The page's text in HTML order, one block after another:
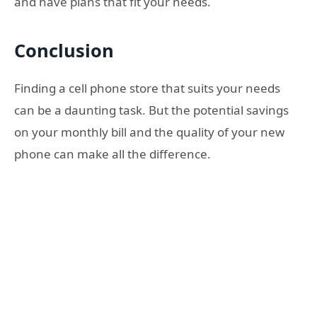
Conclusion
Finding a cell phone store that suits your needs
can be a daunting task. But the potential savings
on your monthly bill and the quality of your new
phone can make all the difference.